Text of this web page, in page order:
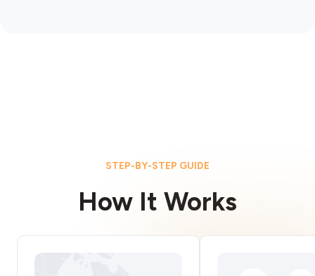
STEP-BY-STEP GUIDE
How It Works